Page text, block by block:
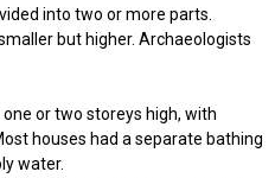
into two or more parts.
but higher. Archaeologists
or two storeys high, with
houses had a separate bathing
water.